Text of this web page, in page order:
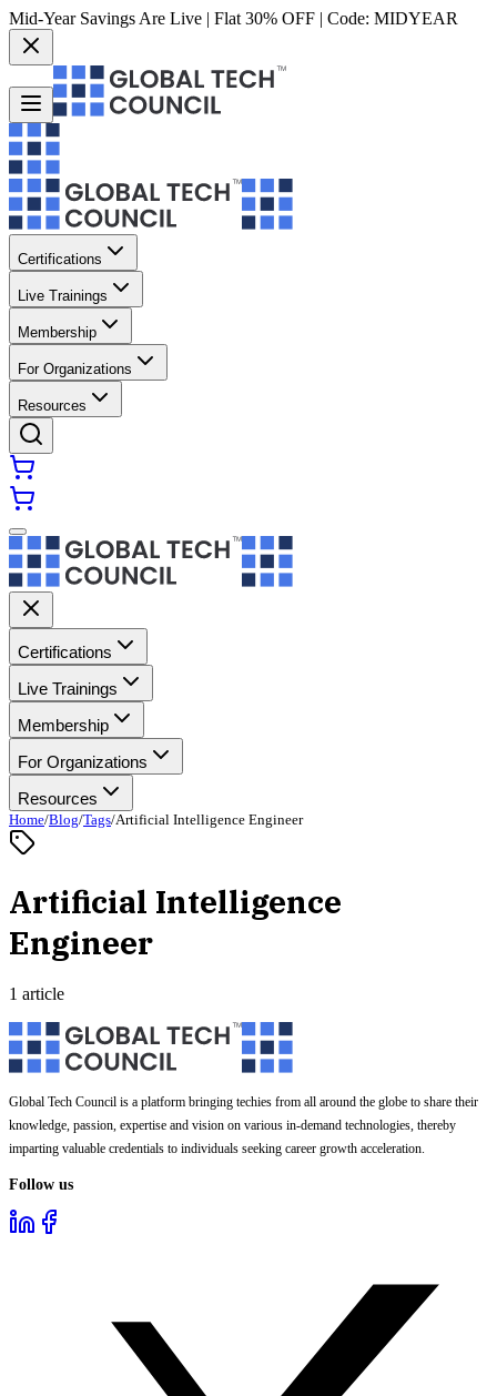
Mid-Year Savings Are Live | Flat 30% OFF | Code: MIDYEAR
Certifications
Live Trainings
Membership
For Organizations
Resources
Certifications
Live Trainings
Membership
For Organizations
Resources
Home/Blog/Tags/Artificial Intelligence Engineer
Artificial Intelligence
Engineer
1 article
Global Tech Council is a platform bringing techies from all around the globe to share their
knowledge, passion, expertise and vision on various in-demand technologies, thereby
imparting valuable credentials to individuals seeking career growth acceleration.
Follow us